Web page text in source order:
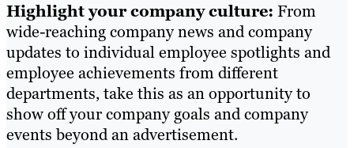
Highlight your company culture: From
wide-reaching company news and company
updates to individual employee spotlights and
employee achievements from different
departments, take this as an opportunity to
show off your company goals and company
events beyond an advertisement.